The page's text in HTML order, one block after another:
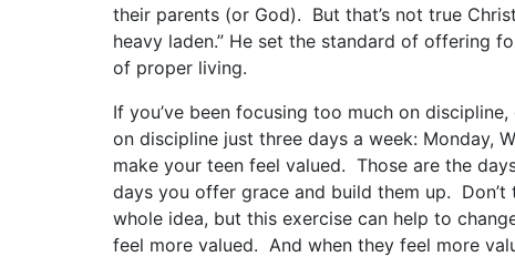
their parents (or God). But that’s not true
heavy laden.” He set the standard of offering
of proper living.
If you’ve been focusing too much on
on discipline just three days a week: Monday,
make your teen feel valued. Those are the
days you offer grace and build them up.
whole idea, but this exercise can help to
feel more valued. And when they feel more